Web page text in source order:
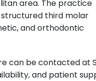
area. The practice
structured third molar
and orthodontic
can be contacted at
and patient